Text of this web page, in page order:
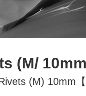
(M/
(M) 10mm